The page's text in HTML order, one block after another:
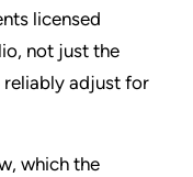
licensed
not just the
adjust for
which the